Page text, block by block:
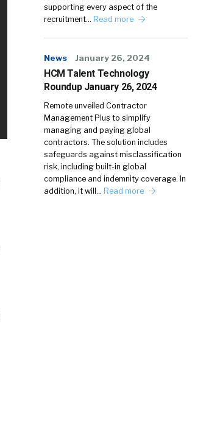
supporting every aspect of the
recruitment… Read more
News January 26, 2024
HCM Talent Technology
Roundup January 26, 2024
Remote unveiled Contractor
Management Plus to simplify
managing and paying global
contractors. The solution includes
safeguards against misclassification
risk, including built-in global
compliance and indemnity coverage. In
addition, it will… Read more